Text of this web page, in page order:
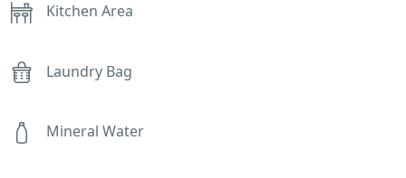
Kitchen Area
Laundry Bag
Mineral Water